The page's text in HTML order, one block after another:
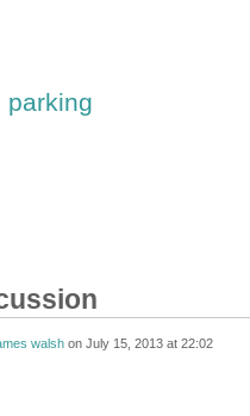
parking
walshon July 15, 2013 at 22:02